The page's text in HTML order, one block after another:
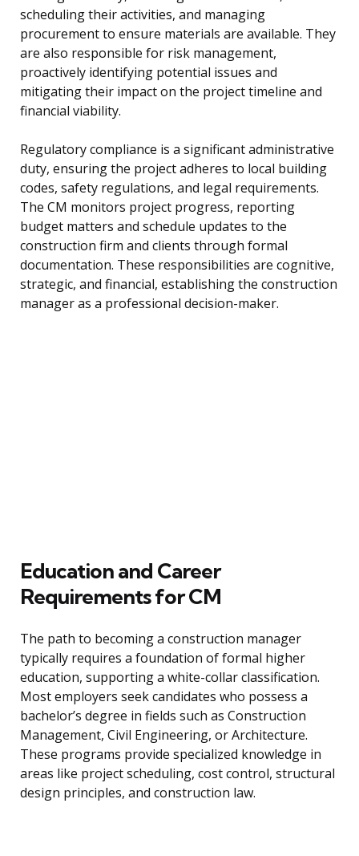
scheduling their activities, and managing
procurement to ensure materials are available. They
are also responsible for risk management,
proactively identifying potential issues and
mitigating their impact on the project timeline and
financial viability.
Regulatory compliance is a significant administrative
duty, ensuring the project adheres to local building
codes, safety regulations, and legal requirements.
The CM monitors project progress, reporting
budget matters and schedule updates to the
construction firm and clients through formal
documentation. These responsibilities are cognitive,
strategic, and financial, establishing the construction
manager as a professional decision-maker.
Education and Career
Requirements for CM
The path to becoming a construction manager
typically requires a foundation of formal higher
education, supporting a white-collar classification.
Most employers seek candidates who possess a
bachelor’s degree in fields such as Construction
Management, Civil Engineering, or Architecture.
These programs provide specialized knowledge in
areas like project scheduling, cost control, structural
design principles, and construction law.